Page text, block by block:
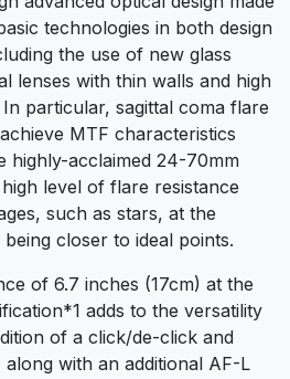
technologies in both design
the use of new glass
lenses with thin walls and high
particular, sagittal coma flare
MTF characteristics
highly-acclaimed 24-70mm
level of flare resistance
such as stars, at the
closer to ideal points.
of 6.7 inches (17cm) at the
adds to the versatility
of a click/de-click and
with an additional AF-L